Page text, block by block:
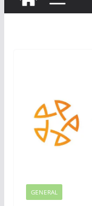
GENERAL